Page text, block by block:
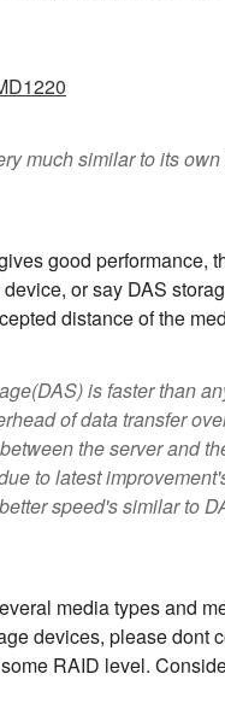
much similar to its
good performance,
or say DAS
distance of the
is faster than
of data transfer
the server and
to latest
speed's similar to
media types and
devices, please dont
RAID level.